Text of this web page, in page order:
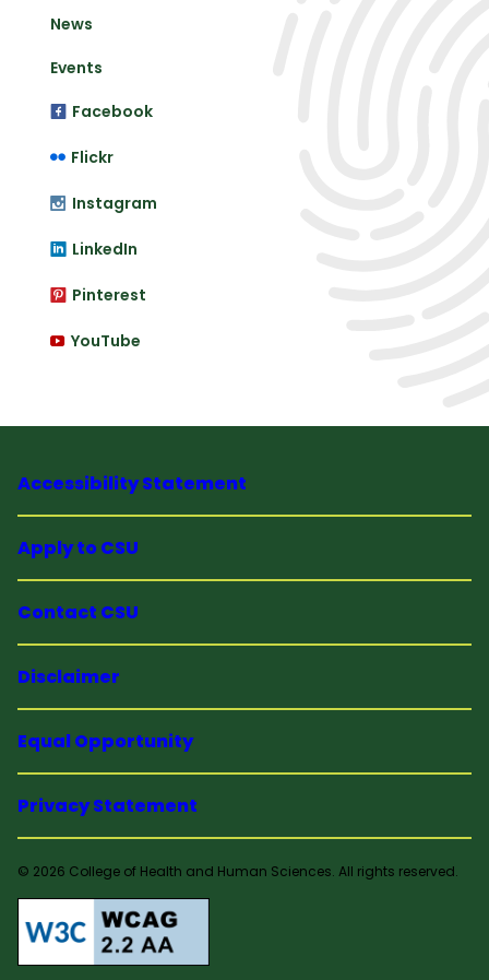
News
Events
Facebook
Flickr
Instagram
LinkedIn
Pinterest
YouTube
Accessibility Statement
Apply to CSU
Contact CSU
Disclaimer
Equal Opportunity
Privacy Statement
© 2026 College of Health and Human Sciences. All rights reserved.